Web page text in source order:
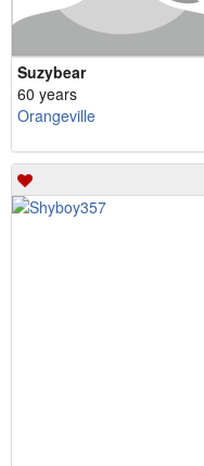
Suzybear
60 years
Orangeville